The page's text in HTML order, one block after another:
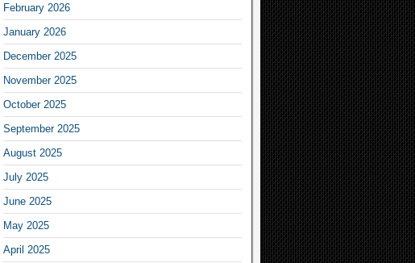
February 2026
January 2026
December 2025
November 2025
October 2025
September 2025
August 2025
July 2025
June 2025
May 2025
April 2025